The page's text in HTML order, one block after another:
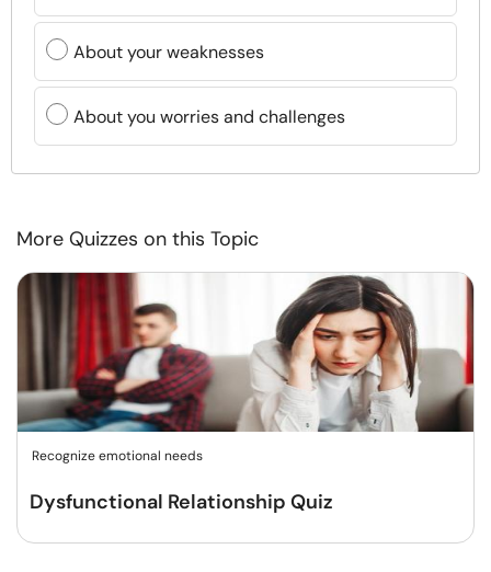
About your weaknesses
About you worries and challenges
More Quizzes on this Topic
Recognize emotional needs
Dysfunctional Relationship Quiz